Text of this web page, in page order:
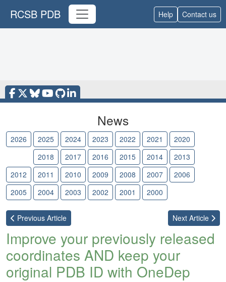
RCSB PDB Help Contact us
News
2026 2025 2024 2023 2022 2021
2020
2018 2017 2016 2015 2014
2013
2012
2011 2010 2009 2008 2007
2006
2005
2004 2003 2002 2001 2000
Previous Article Next Article
Improve your previously released
coordinates AND keep your
original PDB ID with OneDep